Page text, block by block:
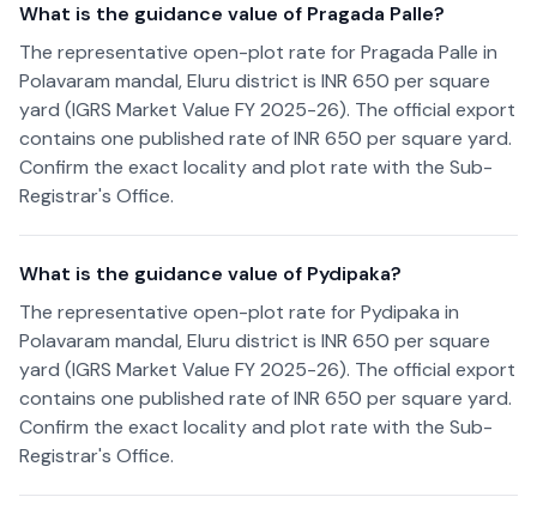
What is the guidance value of Pragada Palle?
The representative open-plot rate for Pragada Palle in
Polavaram mandal, Eluru district is INR 650 per square
yard (IGRS Market Value FY 2025-26). The official export
contains one published rate of INR 650 per square yard.
Confirm the exact locality and plot rate with the Sub-
Registrar's Office.
What is the guidance value of Pydipaka?
The representative open-plot rate for Pydipaka in
Polavaram mandal, Eluru district is INR 650 per square
yard (IGRS Market Value FY 2025-26). The official export
contains one published rate of INR 650 per square yard.
Confirm the exact locality and plot rate with the Sub-
Registrar's Office.